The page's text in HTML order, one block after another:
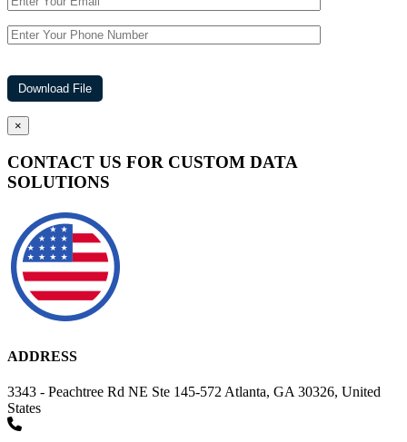
×
CONTACT US FOR CUSTOM DATA
SOLUTIONS
ADDRESS
3343 - Peachtree Rd NE Ste 145-572 Atlanta, GA 30326, United
States